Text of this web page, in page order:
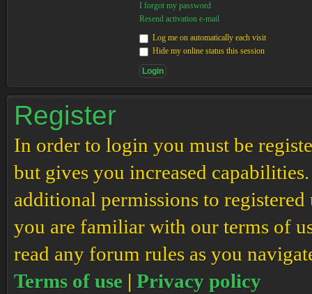
I forgot my password
Resend activation e-mail
Log me on automatically each visit
Hide my online status this session
Register
In order to login you must be
but gives you increased
additional permissions to registered
you are familiar with our terms of
read any forum rules as you
Terms of use | Privacy policy